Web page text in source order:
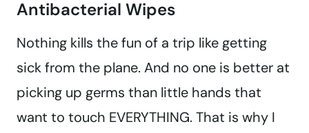
Antibacterial Wipes
Nothing kills the fun of a trip like getting
sick from the plane. And no one is better at
picking up germs than little hands that
want to touch EVERYTHING. That is why I